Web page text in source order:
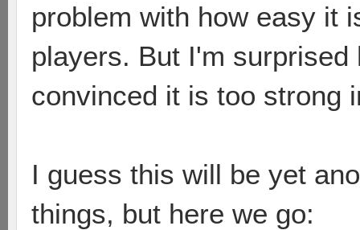
problem with how easy it
players. But I'm
convinced it is too strong
I guess this will be yet
things, but here we go: